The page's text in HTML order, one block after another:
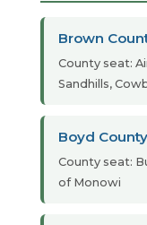
Brown
County seat:
Sandhills,
Boyd County
County seat:
of Monowi